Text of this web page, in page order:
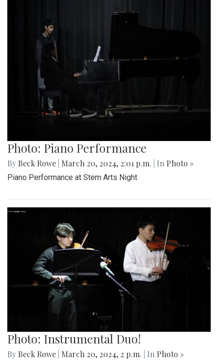
Photo: Piano Performance
By Beck Rowe March 20, 2024, 2:01 p.m. | In Photo »
Piano Performance at Stem Arts Night
Photo: Instrumental Duo!
By Beck Rowe March 20, 2024, 2 p.m. | In Photo »